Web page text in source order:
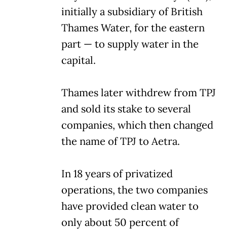
initially a subsidiary of British
Thames Water, for the eastern
part — to supply water in the
capital.
Thames later withdrew from TPJ
and sold its stake to several
companies, which then changed
the name of TPJ to Aetra.
In 18 years of privatized
operations, the two companies
have provided clean water to
only about 50 percent of